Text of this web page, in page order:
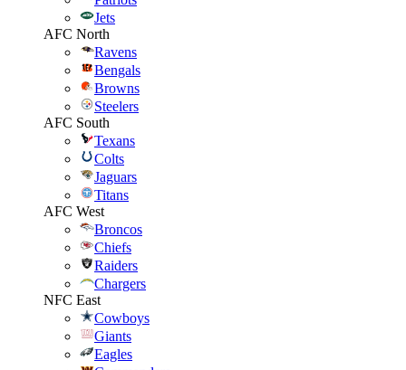
Jets
AFC North
Ravens
Bengals
Browns
Steelers
AFC South
Texans
Colts
Jaguars
Titans
AFC West
Broncos
Chiefs
Raiders
Chargers
NFC East
Cowboys
Giants
Eagles